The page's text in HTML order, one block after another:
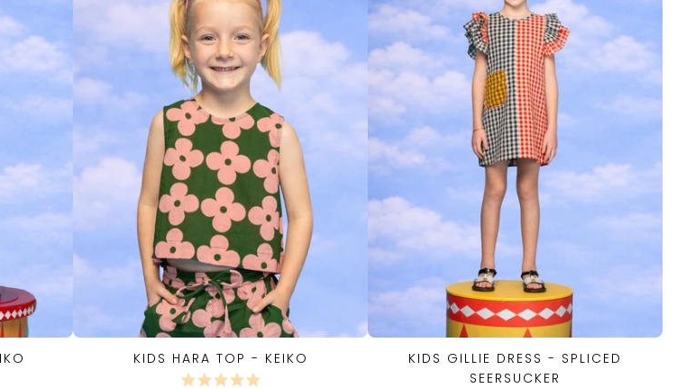
QUICK VIEW
KIDS HARA TOP - KEIKO QUICK VIEW
KIDS GILLIE DRESS - SPLICED
SEERSUCKER